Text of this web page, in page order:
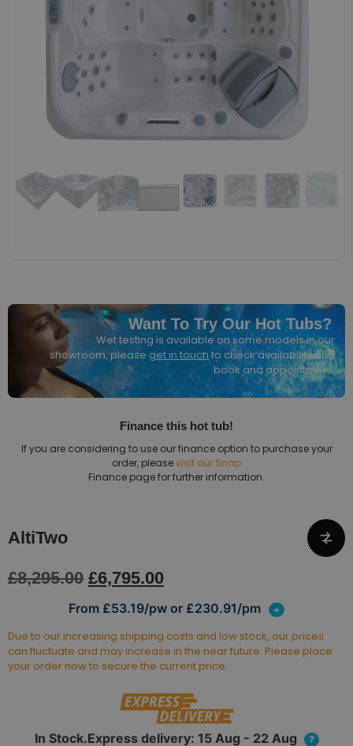
Want To Try Our Hot Tubs?
Wet testing is available on some models in our
showroom, please get in touch to check availability and
book and appointment.
Finance this hot tub!
If you are considering to use our finance option to purchase your
order, pleasevisit our Snap
Finance page for further information.
AltiTwo
£8,295.00 £6,795.00
From £53.19/pw or £230.91/pm +
Due to our increasing shipping costs and low stock, our prices
can fluctuate and may increase in the near future. Please place
your order now to secure the current price.
In Stock.Express delivery: 15 Aug - 22 Aug ?